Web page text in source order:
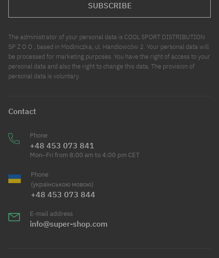
SUBSCRIBE
The administrator of your personal data is COOL SPORT DISTRIBUTION
SP Z O O , based in Modlniczka, ul. Handlowców 2. Your personal data will
be processed for marketing purposes. You have the right of access to your
personal data and also the right to change this data. The provision of
personal data is voluntary.
Contact
Phone
+48 453 073 841
Mon–Fri from 8:00 am to 4:00 pm CET
Phone
(українською мовою)
+48 453 073 844
E-mail address
info@super-shop.com